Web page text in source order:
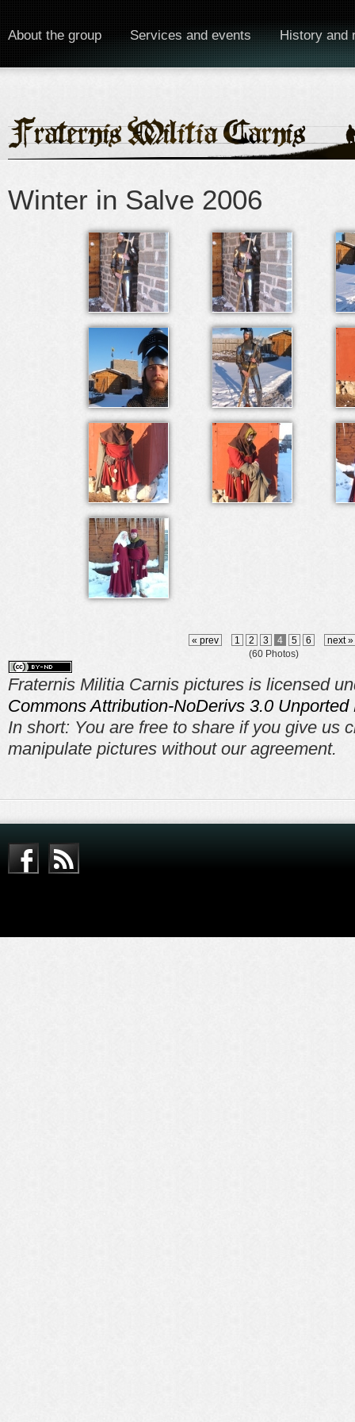
About the group Services and events History and
Winter in Salve 2006
« prev 1 2 3 4 5 6
next »
(60 Photos)
Fraternis Militia Carnis pictures is licensed
Commons Attribution-NoDerivs 3.0 Unported
In short: You are free to share if you give us
manipulate pictures without our agreement.